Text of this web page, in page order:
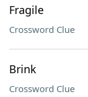
Fragile
Crossword Clue
Brink
Crossword Clue